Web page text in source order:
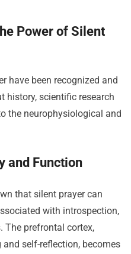
Power of Silent
have been recognized and
history, scientific research
the neurophysiological and
and Function
that silent prayer can
with introspection,
The prefrontal cortex,
self-reflection, becomes